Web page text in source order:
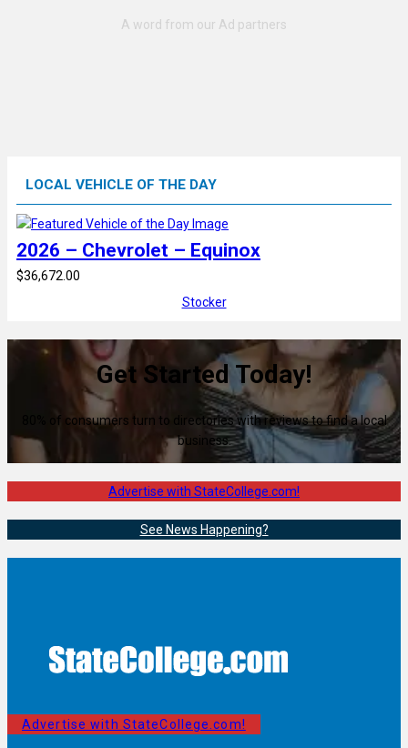
LOCAL VEHICLE OF THE DAY
2026 – Chevrolet – Equinox
$36,672.00
Stocker
Get Started Today!
80% of consumers turn to directories with reviews to find a local
business.
Advertise with StateCollege.com!
See News Happening?
Advertise with StateCollege.com!